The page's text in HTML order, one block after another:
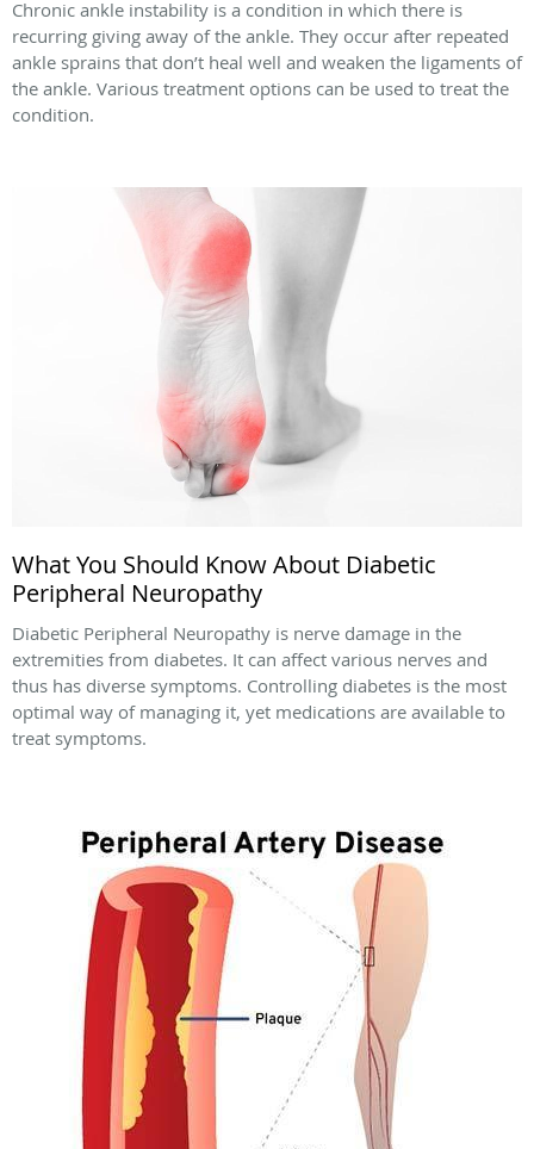
Chronic ankle instability is a condition in which there is
recurring giving away of the ankle. They occur after repeated
ankle sprains that don’t heal well and weaken the ligaments of
the ankle. Various treatment options can be used to treat the
condition.
What You Should Know About Diabetic
Peripheral Neuropathy
Diabetic Peripheral Neuropathy is nerve damage in the
extremities from diabetes. It can affect various nerves and
thus has diverse symptoms. Controlling diabetes is the most
optimal way of managing it, yet medications are available to
treat symptoms.